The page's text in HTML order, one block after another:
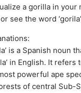
a gorilla in your
see the word
is a Spanish noun
in English. It refers
powerful ape
of central Sub-